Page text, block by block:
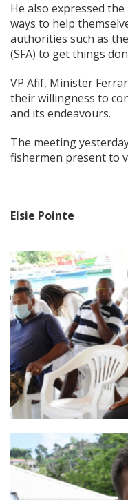
He also expressed
ways to help
authorities such as
(SFA) to get things
VP Afif, Minister
their willingness to
and its endeavours.
The meeting
fishermen present to
Elsie Pointe